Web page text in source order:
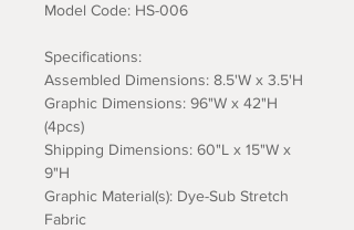
Model Code: HS-006
Specifications:
Assembled Dimensions: 8.5'W x 3.5'H
Graphic Dimensions: 96"W x 42"H
(4pcs)
Shipping Dimensions: 60"L x 15"W x
9"H
Graphic Material(s): Dye-Sub Stretch
Fabric